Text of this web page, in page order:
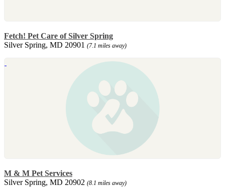
Fetch! Pet Care of Silver Spring
Silver Spring, MD 20901 (7.1 miles away)
M & M Pet Services
Silver Spring, MD 20902 (8.1 miles away)